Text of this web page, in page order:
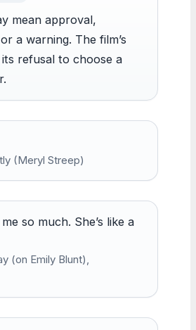
mean approval,
a warning. The film’s
refusal to choose a
(Meryl Streep)
so much. She’s like a
(on Emily Blunt),